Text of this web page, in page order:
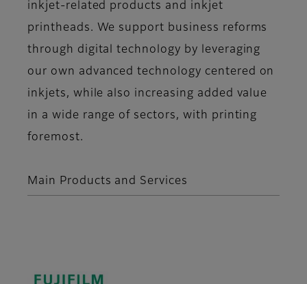
inkjet-related products and inkjet
printheads. We support business reforms
through digital technology by leveraging
our own advanced technology centered on
inkjets, while also increasing added value
in a wide range of sectors, with printing
foremost.
Main Products and Services